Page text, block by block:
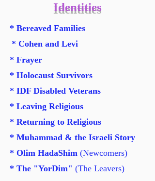
Identities
* Bereaved Families
* Cohen and Levi
* Frayer
* Holocaust Survivors
* IDF Disabled Veterans
* Leaving Religious
* Returning to Religious
* Muhammad & the Israeli Story
* Olim HadaShim (Newcomers)
* The "YorDim" (The Leavers)